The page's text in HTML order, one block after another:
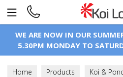
WE ARE NOW IN OUR
5.30PM MONDAY TO
Home Products Koi &